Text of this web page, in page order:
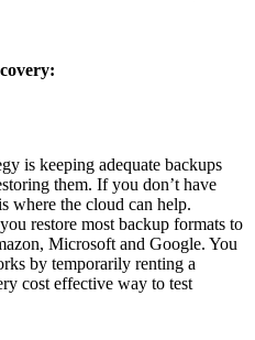
is keeping adequate backups
them. If you don’t have
where the cloud can help.
restore most backup formats to
Microsoft and Google. You
by temporarily renting a
cost effective way to test